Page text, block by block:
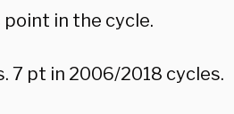
in the cycle.
7 pt in 2006/2018 cycles.